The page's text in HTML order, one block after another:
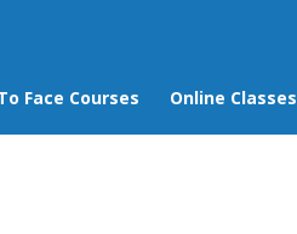
Face Courses Online Classes